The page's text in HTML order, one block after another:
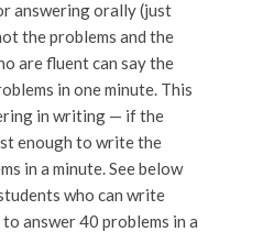
answering orally (just
the problems and the
are fluent can say the
in one minute. This
in writing — if the
enough to write the
in a minute. See below
who can write
answer 40 problems in a